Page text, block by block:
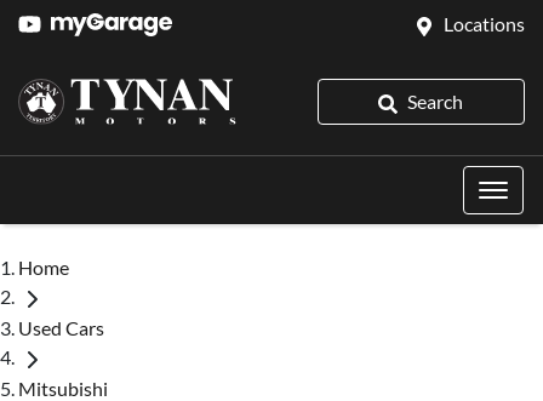
Locations
Search
Home
Used Cars
Mitsubishi